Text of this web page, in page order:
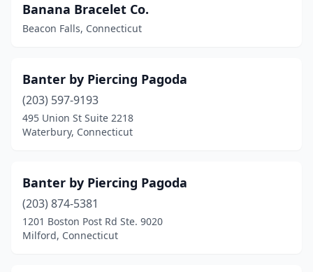
Banana Bracelet Co.
Beacon Falls, Connecticut
Banter by Piercing Pagoda
(203) 597-9193
495 Union St Suite 2218
Waterbury, Connecticut
Banter by Piercing Pagoda
(203) 874-5381
1201 Boston Post Rd Ste. 9020
Milford, Connecticut